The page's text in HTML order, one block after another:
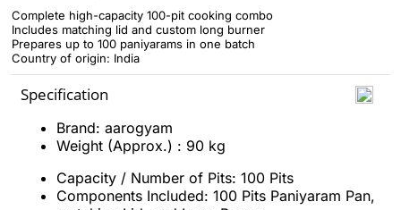
Complete high-capacity 100-pit cooking combo
Includes matching lid and custom long burner
Prepares up to 100 paniyarams in one batch
Country of origin: India
Specification
Brand: aarogyam
Weight (Approx.) : 90 kg
Capacity / Number of Pits: 100 Pits
Components Included: 100 Pits Paniyaram Pan,